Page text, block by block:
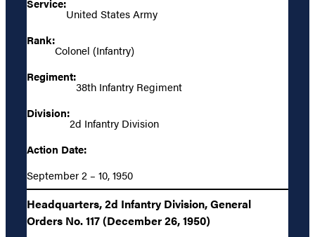
Service:
United States Army
Rank:
Colonel (Infantry)
Regiment:
38th Infantry Regiment
Division:
2d Infantry Division
Action Date:
September 2 – 10, 1950
Headquarters, 2d Infantry Division, General
Orders No. 117 (December 26, 1950)